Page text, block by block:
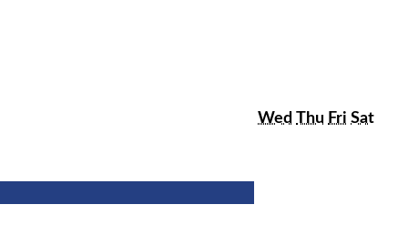
Wed Wednesday
Thu Thursday
Fri Friday
Sat